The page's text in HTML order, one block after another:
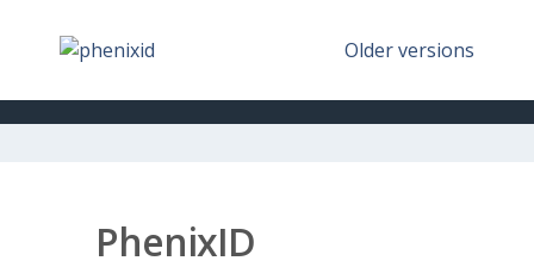
Older versions
PhenixID